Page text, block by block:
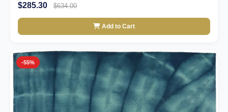
$285.30 $634.00
Add to Cart
-55%